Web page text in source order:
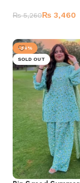
₨5,260₨ 3,460
-34%
SOLD OUT